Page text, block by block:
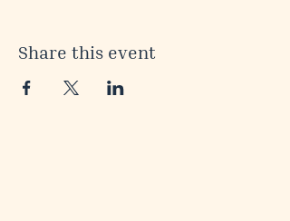
Share this event